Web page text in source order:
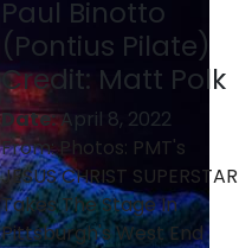
Paul Binotto
(Pontius Pilate)
Credit: Matt Polk
Date:April 8, 2022
From: Photos: PMT's
JESUS CHRIST SUPERSTAR
Takes The Stage In
Pittsburgh's West End